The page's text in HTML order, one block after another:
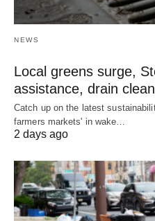
NEWS
Local greens surge,
assistance, drain
Catch up on the latest
farmers markets' in wake…
2 days ago